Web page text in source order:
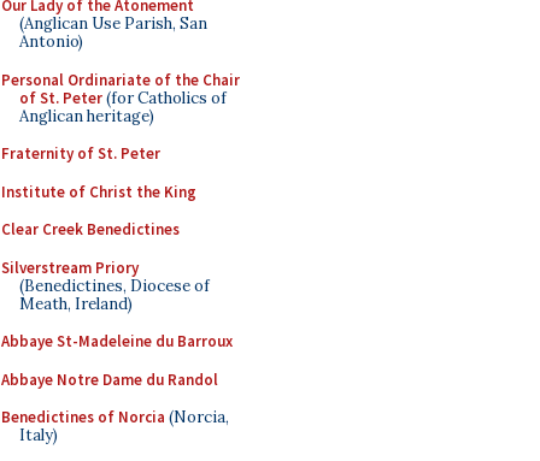
Our Lady of the Atonement
(Anglican Use Parish, San
Antonio)
Personal Ordinariate of the Chair
of St. Peter(for Catholics of
Anglican heritage)
Fraternity of St. Peter
Institute of Christ the King
Clear Creek Benedictines
Silverstream Priory
(Benedictines, Diocese of
Meath, Ireland)
Abbaye St-Madeleine du Barroux
Abbaye Notre Dame du Randol
Benedictines of Norcia (Norcia,
Italy)